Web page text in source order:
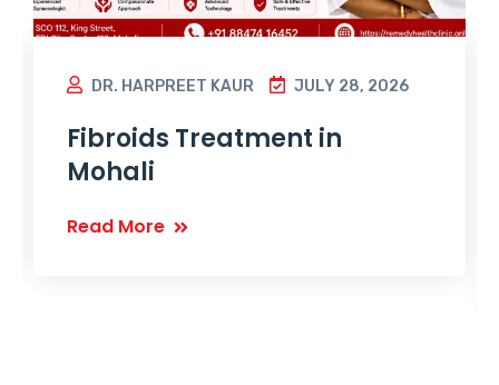
DR. HARPREET KAUR JULY 28, 2026
Fibroids Treatment in
Mohali
Read More